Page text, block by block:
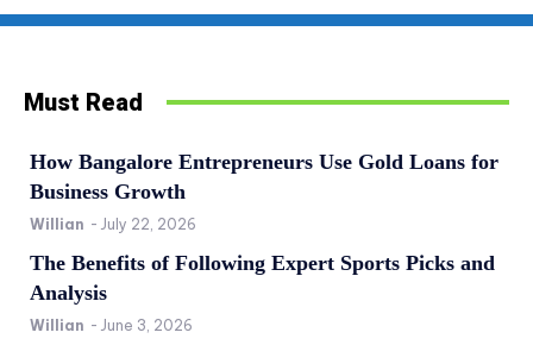
Must Read
How Bangalore Entrepreneurs Use Gold Loans for
Business Growth
Willian - July 22, 2026
The Benefits of Following Expert Sports Picks and
Analysis
Willian - June 3, 2026